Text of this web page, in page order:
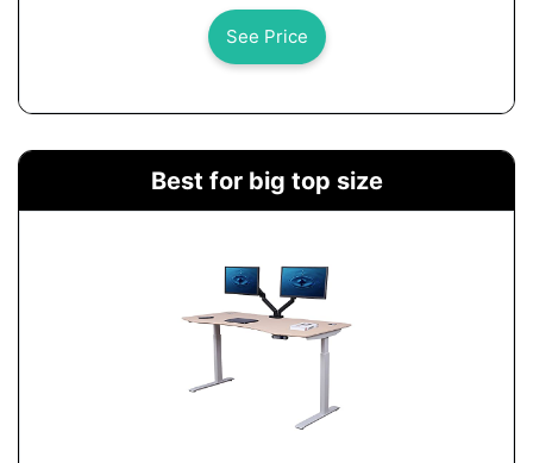
See Price
Best for big top size